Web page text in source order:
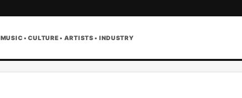
MUSIC • CULTURE • ARTISTS • INDUSTRY